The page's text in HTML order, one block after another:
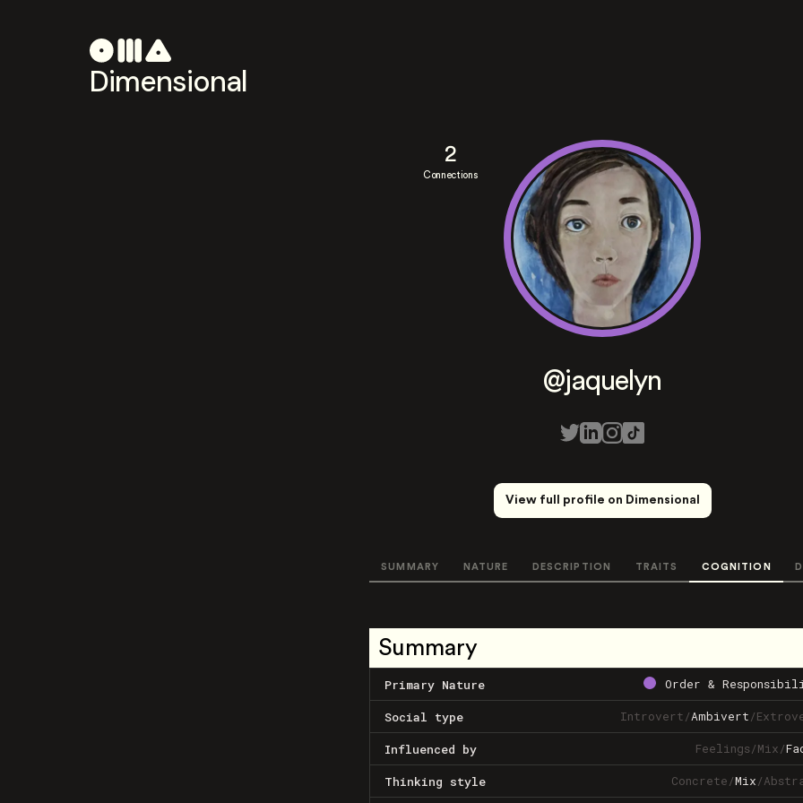
Dimensional
2
Connections
@jaquelyn
View full profile on Dimensional
SUMMARY NATURE DESCRIPTION TRAITS COGNITION
Summary
Primary Nature Order &
Social type Introvert/Ambivert/
Influenced by Feelings/Mix/
Thinking style Concrete/Mix/